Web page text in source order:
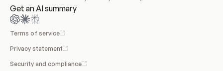
Get an AI summary
Terms of service
Privacy statement
Security and compliance